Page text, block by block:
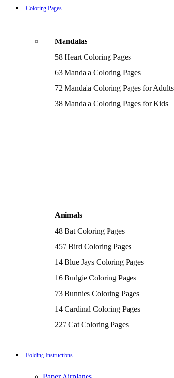
Tweety Coloring Pages
Printable Flamingo Coloring Pages
Seagull Coloring Pages
Woodpecker Coloring Pages
Puffin Coloring Pages
Chickadee Coloring Pages
Superman Coloring Pages
Dog Coloring Pages
Puppy Coloring Pages
Cat Coloring Pages
Kitten Coloring Pages
Witch Coloring Pages
Rabbit Coloring Pages
Airplane Coloring Pages
Dinosaur Coloring Pages
Halloween Coloring Pages
Pumpkin Coloring Pages
Coloring Pages Of Michael Myers
Hocus Pocus Coloring Pages
Coloring Pages
Mandalas
58 Heart Coloring Pages
63 Mandala Coloring Pages
72 Mandala Coloring Pages for Adults
38 Mandala Coloring Pages for Kids
Animals
48 Bat Coloring Pages
457 Bird Coloring Pages
14 Blue Jays Coloring Pages
16 Budgie Coloring Pages
73 Bunnies Coloring Pages
14 Cardinal Coloring Pages
227 Cat Coloring Pages
16 Cockatiel Coloring Pages
Folding Instructions
Paper Airplanes